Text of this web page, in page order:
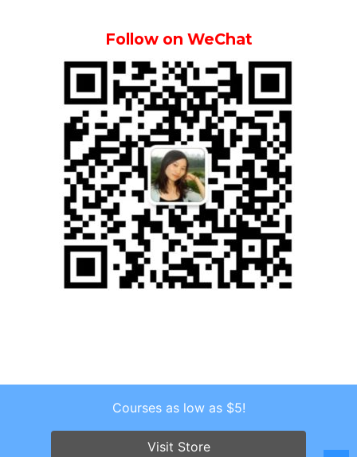
Follow on WeChat
Copyright © 2026 . All Rights Reserved.
Screenr parallax themeby FameThemes
Courses as low as $5!
Visit Store